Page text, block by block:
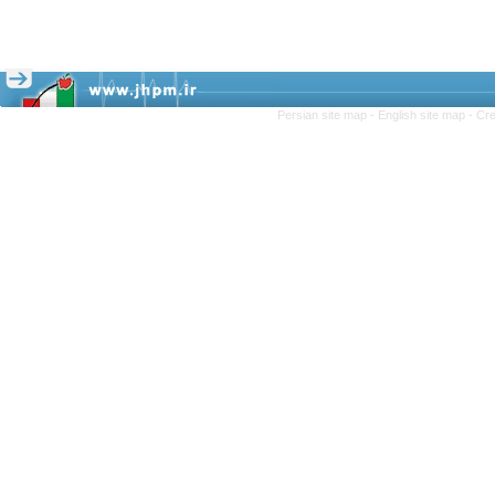
Persian site map - English site map -